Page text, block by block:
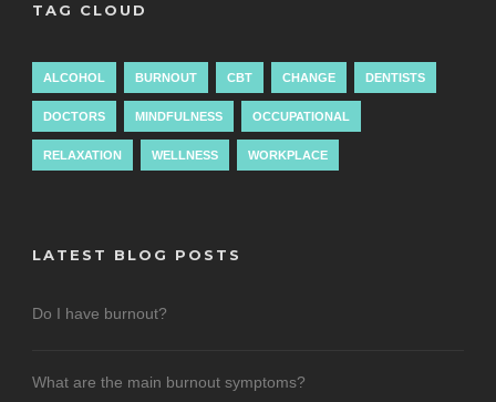
TAG CLOUD
ALCOHOL BURNOUT CBT CHANGE DENTISTS
DOCTORS MINDFULNESS OCCUPATIONAL
RELAXATION WELLNESS WORKPLACE
LATEST BLOG POSTS
Do I have burnout?
What are the main burnout symptoms?